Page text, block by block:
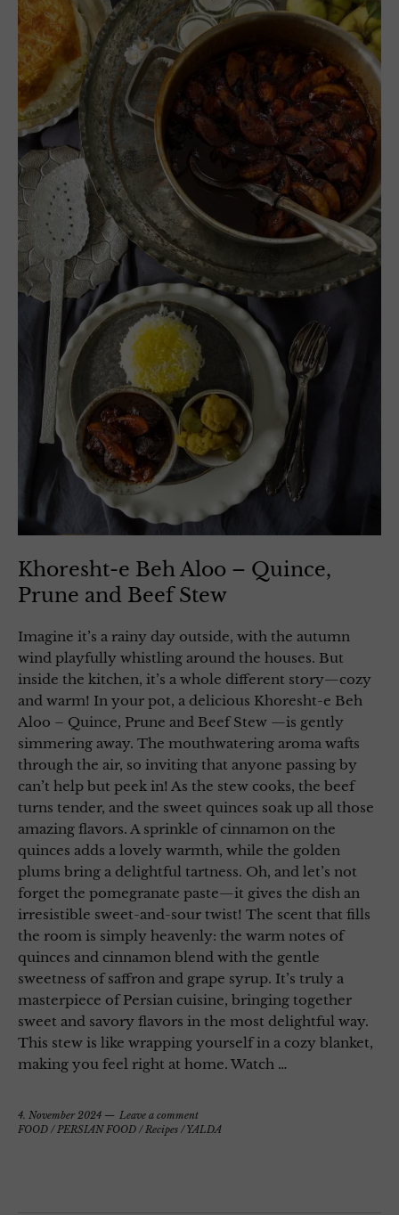
Khoresht-e Beh Aloo – Quince,
Prune and Beef Stew
Imagine it’s a rainy day outside, with the autumn
wind playfully whistling around the houses. But
inside the kitchen, it’s a whole different story—cozy
and warm! In your pot, a delicious Khoresht-e Beh
Aloo – Quince, Prune and Beef Stew —is gently
simmering away. The mouthwatering aroma wafts
through the air, so inviting that anyone passing by
can’t help but peek in! As the stew cooks, the beef
turns tender, and the sweet quinces soak up all those
amazing flavors. A sprinkle of cinnamon on the
quinces adds a lovely warmth, while the golden
plums bring a delightful tartness. Oh, and let’s not
forget the pomegranate paste—it gives the dish an
irresistible sweet-and-sour twist! The scent that fills
the room is simply heavenly: the warm notes of
quinces and cinnamon blend with the gentle
sweetness of saffron and grape syrup. It’s truly a
masterpiece of Persian cuisine, bringing together
sweet and savory flavors in the most delightful way.
This stew is like wrapping yourself in a cozy blanket,
making you feel right at home. Watch …
4. November 2024
Leave a comment
FOOD /PERSIAN FOOD /Recipes /YALDA